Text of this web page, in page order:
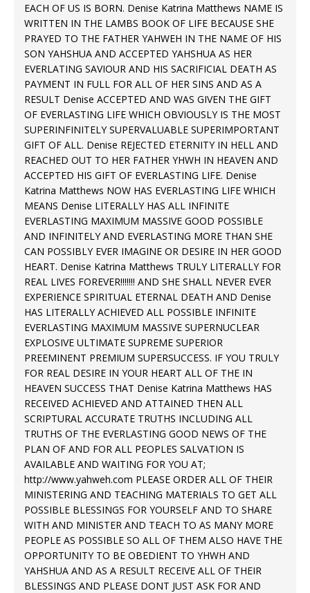
EACH OF US IS BORN. Denise Katrina Matthews NAME IS
WRITTEN IN THE LAMBS BOOK OF LIFE BECAUSE SHE
PRAYED TO THE FATHER YAHWEH IN THE NAME OF HIS
SON YAHSHUA AND ACCEPTED YAHSHUA AS HER
EVERLATING SAVIOUR AND HIS SACRIFICIAL DEATH AS
PAYMENT IN FULL FOR ALL OF HER SINS AND AS A
RESULT Denise ACCEPTED AND WAS GIVEN THE GIFT
OF EVERLASTING LIFE WHICH OBVIOUSLY IS THE MOST
SUPERINFINITELY SUPERVALUABLE SUPERIMPORTANT
GIFT OF ALL. Denise REJECTED ETERNITY IN HELL AND
REACHED OUT TO HER FATHER YHWH IN HEAVEN AND
ACCEPTED HIS GIFT OF EVERLASTING LIFE. Denise
Katrina Matthews NOW HAS EVERLASTING LIFE WHICH
MEANS Denise LITERALLY HAS ALL INFINITE
EVERLASTING MAXIMUM MASSIVE GOOD POSSIBLE
AND INFINITELY AND EVERLASTING MORE THAN SHE
CAN POSSIBLY EVER IMAGINE OR DESIRE IN HER GOOD
HEART. Denise Katrina Matthews TRULY LITERALLY FOR
REAL LIVES FOREVER!!!!!!! AND SHE SHALL NEVER EVER
EXPERIENCE SPIRITUAL ETERNAL DEATH AND Denise
HAS LITERALLY ACHIEVED ALL POSSIBLE INFINITE
EVERLASTING MAXIMUM MASSIVE SUPERNUCLEAR
EXPLOSIVE ULTIMATE SUPREME SUPERIOR
PREEMINENT PREMIUM SUPERSUCCESS. IF YOU TRULY
FOR REAL DESIRE IN YOUR HEART ALL OF THE IN
HEAVEN SUCCESS THAT Denise Katrina Matthews HAS
RECEIVED ACHIEVED AND ATTAINED THEN ALL
SCRIPTURAL ACCURATE TRUTHS INCLUDING ALL
TRUTHS OF THE EVERLASTING GOOD NEWS OF THE
PLAN OF AND FOR ALL PEOPLES SALVATION IS
AVAILABLE AND WAITING FOR YOU AT;
http://www.yahweh.com PLEASE ORDER ALL OF THEIR
MINISTERING AND TEACHING MATERIALS TO GET ALL
POSSIBLE BLESSINGS FOR YOURSELF AND TO SHARE
WITH AND MINISTER AND TEACH TO AS MANY MORE
PEOPLE AS POSSIBLE SO ALL OF THEM ALSO HAVE THE
OPPORTUNITY TO BE OBEDIENT TO YHWH AND
YAHSHUA AND AS A RESULT RECEIVE ALL OF THEIR
BLESSINGS AND PLEASE DONT JUST ASK FOR AND